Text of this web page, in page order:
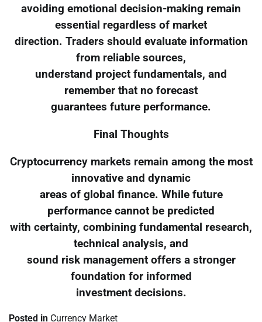
avoiding emotional decision-making remain
essential regardless of market
direction. Traders should evaluate information
from reliable sources,
understand project fundamentals, and
remember that no forecast
guarantees future performance.
Final Thoughts
Cryptocurrency markets remain among the most
innovative and dynamic
areas of global finance. While future
performance cannot be predicted
with certainty, combining fundamental research,
technical analysis, and
sound risk management offers a stronger
foundation for informed
investment decisions.
Posted in Currency Market